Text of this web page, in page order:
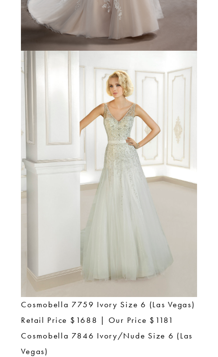
Cosmobella 7759 Ivory Size 6 (Las Vegas)
Retail Price $1688 | Our Price $1181
Cosmobella 7846 Ivory/Nude Size 6 (Las
Vegas)